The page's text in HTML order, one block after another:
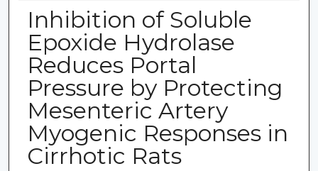
Inhibition of Soluble
Epoxide Hydrolase
Reduces Portal
Pressure by Protecting
Mesenteric Artery
Myogenic Responses in
Cirrhotic Rats